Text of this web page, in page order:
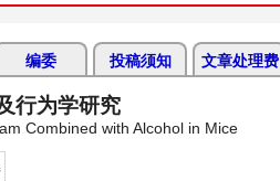
编委 投稿须知 文章处理费
行为学研究
Combined with Alcohol in Mice